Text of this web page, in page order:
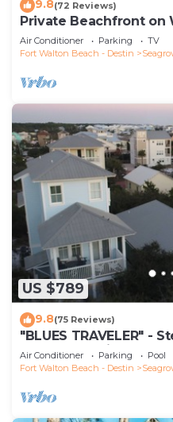
9.8(72 Reviews)
Private Beachfront on
Setups March-Oct!
Air Conditioner Parking
TV
Fort Walton Beach - Destin
US $789
9.8(75 Reviews)
"BLUES TRAVELER" -
*4 Beach Cruisers*
Air Conditioner Parking
Pool
Fort Walton Beach - Destin